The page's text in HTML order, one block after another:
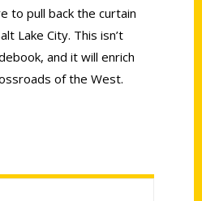
to pull back the curtain
Lake City. This isn’t
and it will enrich
of the West.